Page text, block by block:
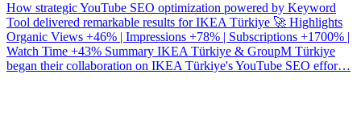
How strategic YouTube SEO optimization powered by Keyword
Tool delivered remarkable results for IKEA Türkiye 🚀 Highlights
Organic Views +46% | Impressions +78% | Subscriptions +1700% |
Watch Time +43% Summary IKEA Türkiye & GroupM Türkiye
began their collaboration on IKEA Türkiye's YouTube SEO effor…